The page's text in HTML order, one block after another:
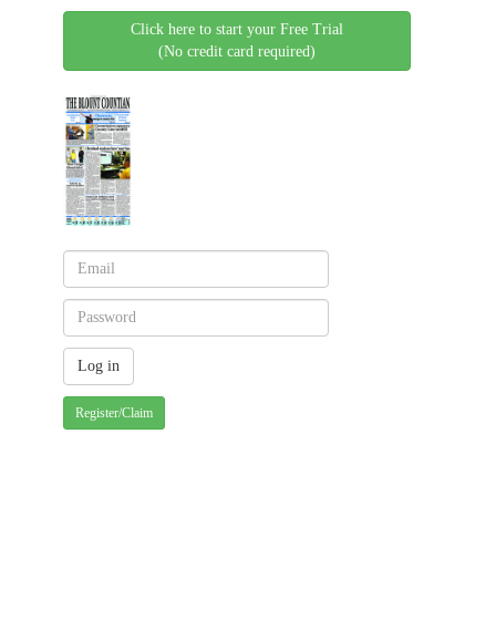
Click here to start your Free Trial
(No credit card required)
Register/Claim